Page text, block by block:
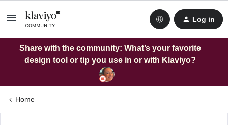
Log in
Share with the community: What’s your favorite
design tool or tip you use in or with Klaviyo?
Home